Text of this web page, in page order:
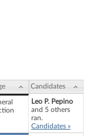
Candidates
Leo P. Pepino
and 5 others
ran.
Candidates »